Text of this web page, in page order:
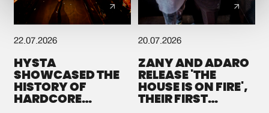
22.07.2026
HYSTA
SHOWCASED THE
HISTORY OF
HARDCORE
20.07.2026
ZANY AND ADARO
RELEASE 'THE
HOUSE IS ON FIRE',
THEIR FIRST